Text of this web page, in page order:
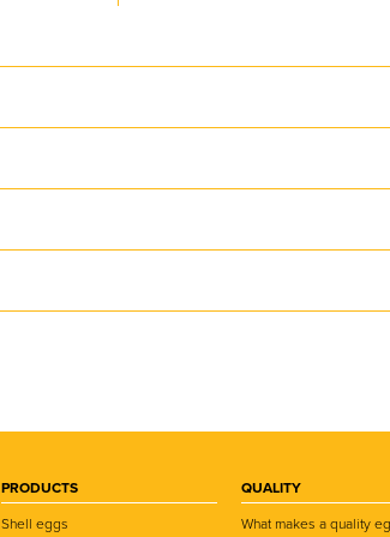
PRODUCTS
Shell eggs
QUALITY
What makes a quality